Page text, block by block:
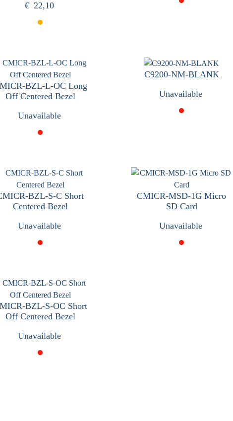
€ 22,10
BZL-L-OC Long
Off Centered Bezel
Unavailable
C9200-NM-BLANK
Unavailable
BZL-S-C Short
Centered Bezel
Unavailable
CMICR-MSD-1G Micro
SD Card
Unavailable
BZL-S-OC Short
Off Centered Bezel
Unavailable